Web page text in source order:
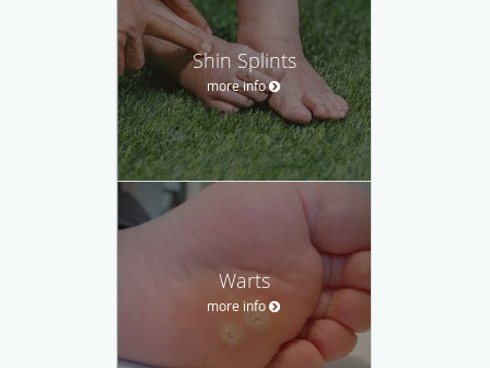
Shin Splints
more info
Warts
more info